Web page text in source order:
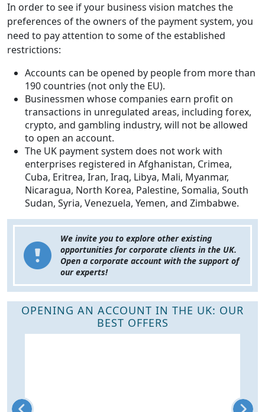
In order to see if your business vision matches the
preferences of the owners of the payment system, you
need to pay attention to some of the established
restrictions:
Accounts can be opened by people from more than
190 countries (not only the EU).
Businessmen whose companies earn profit on
transactions in unregulated areas, including forex,
crypto, and gambling industry, will not be allowed
to open an account.
The UK payment system does not work with
enterprises registered in Afghanistan, Crimea,
Cuba, Eritrea, Iran, Iraq, Libya, Mali, Myanmar,
Nicaragua, North Korea, Palestine, Somalia, South
Sudan, Syria, Venezuela, Yemen, and Zimbabwe.
We invite you to explore other existing
opportunities for corporate clients in the UK.
Open a corporate account with the support of
our experts!
OPENING AN ACCOUNT IN THE UK: OUR
BEST OFFERS